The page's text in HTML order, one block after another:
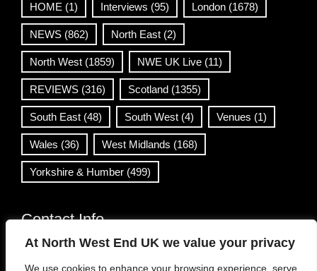
At North West End UK we value your privacy
We use cookies to enhance your browsing experience, serve
HOME (1) Interviews (95) London (1678)
NEWS (862) North East (2)
North West (1859) NWE UK Live (11)
REVIEWS (316) Scotland (1355)
South East (48) South West (4) Venues (1)
Wales (36) West Midlands (168)
Yorkshire & Humber (499)
Contact Info
info@northwestend.co.uk